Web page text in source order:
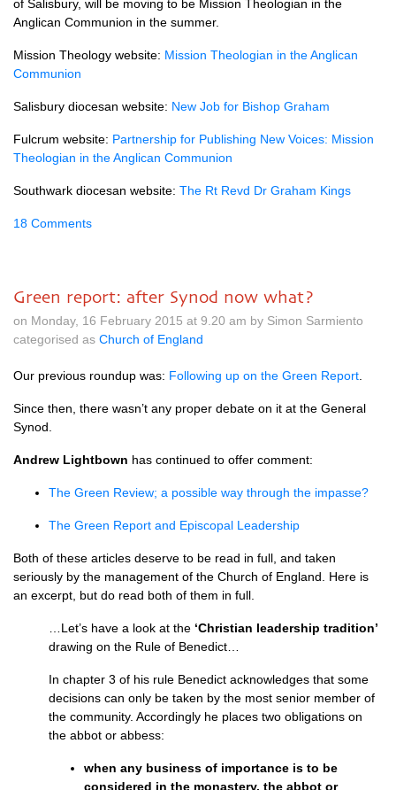
of Salisbury, will be moving to be Mission Theologian in the
Anglican Communion in the summer.
Mission Theology website: Mission Theologian in the Anglican
Communion
Salisbury diocesan website: New Job for Bishop Graham
Fulcrum website: Partnership for Publishing New Voices: Mission
Theologian in the Anglican Communion
Southwark diocesan website: The Rt Revd Dr Graham Kings
18 Comments
Green report: after Synod now what?
on Monday, 16 February 2015 at 9.20 am by Simon Sarmiento
categorised as Church of England
Our previous roundup was: Following up on the Green Report
Since then, there wasn’t any proper debate on it at the General
Synod.
Andrew Lightbown has continued to offer comment:
The Green Review; a possible way through the impasse?
The Green Report and Episcopal Leadership
Both of these articles deserve to be read in full, and taken
seriously by the management of the Church of England. Here is
an excerpt, but do read both of them in full.
…Let’s have a look at the ‘Christian leadership tradition’
drawing on the Rule of Benedict…
In chapter 3 of his rule Benedict acknowledges that some
decisions can only be taken by the most senior member of
the community. Accordingly he places two obligations on
the abbot or abbess:
when any business of importance is to be
considered in the monastery, the abbot or